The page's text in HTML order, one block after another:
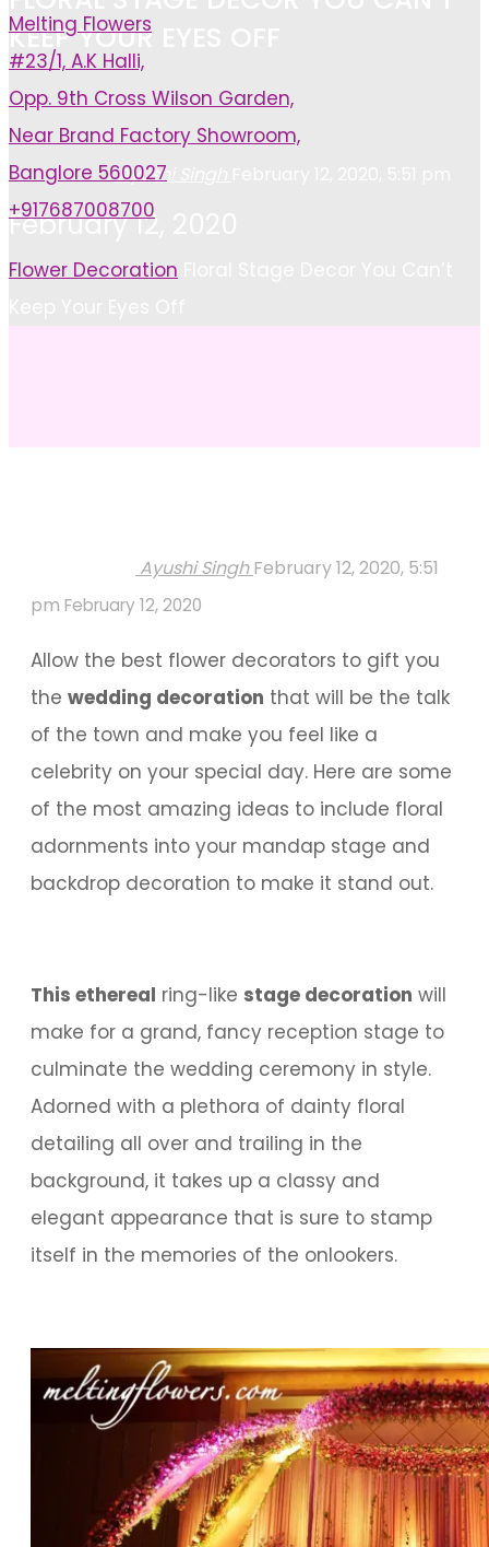
KEEP YOUR EYES OFF
Ayushi Singh
February 12, 2020
Home
Flower Decoration
Ayushi Singh February 12, 2020, 5:51
pm February 12, 2020
Allow the best flower decorators to gift you
the wedding decoration that will be the talk
of the town and make you feel like a
celebrity on your special day. Here are some
of the most amazing ideas to include floral
adornments into your mandap stage and
backdrop decoration to make it stand out.
This ethereal ring-like stage decoration will
make for a grand, fancy reception stage to
culminate the wedding ceremony in style.
Adorned with a plethora of dainty floral
detailing all over and trailing in the
background, it takes up a classy and
elegant appearance that is sure to stamp
itself in the memories of the onlookers.
Melting Flowers
#23/1, A.K Halli,
Opp. 9th Cross Wilson Garden,
Near Brand Factory Showroom,
Banglore 560027
+917687008700